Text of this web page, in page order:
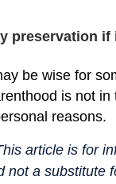
preservation if
be wise for
is not in
reasons.
article is for
not a substitute